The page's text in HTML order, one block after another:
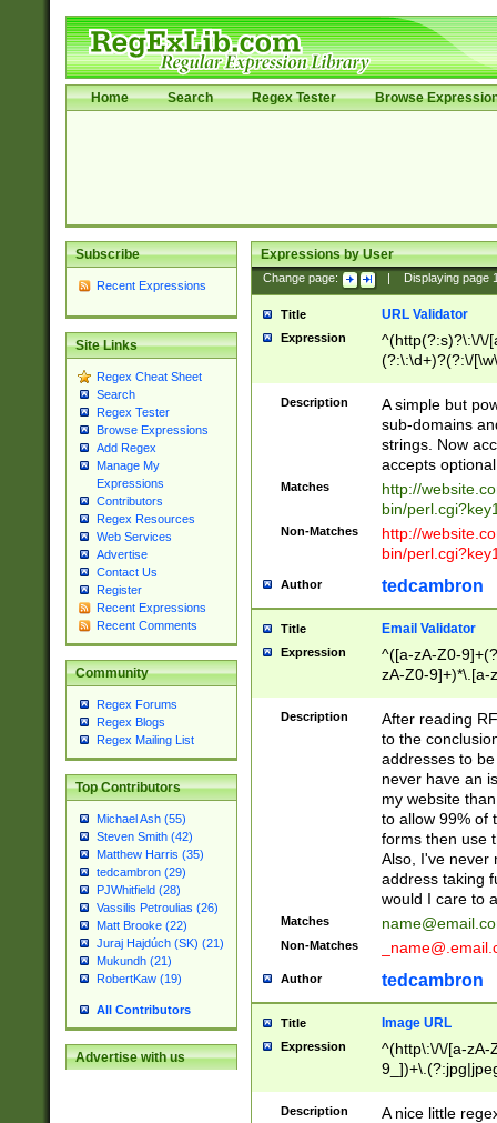
Home Search Regex Tester Browse
Subscribe
Recent Expressions
Site Links
Regex Cheat Sheet
Search
Regex Tester
Browse Expressions
Add Regex
Manage My
Expressions
Contributors
Regex Resources
Web Services
Advertise
Contact Us
Register
Recent Expressions
Recent Comments
Community
Regex Forums
Regex Blogs
Regex Mailing List
Top Contributors
Michael Ash (55)
Steven Smith (42)
Matthew Harris (35)
tedcambron (29)
PJWhitfield (28)
Vassilis Petroulias (26)
Matt Brooke (22)
Juraj Hajdúch (SK) (21)
Mukundh (21)
RobertKaw (19)
All Contributors
Advertise with us
Expressions by User
Change page: Displaying page
Title URL Validator
Expression
^(http(?:s)?\:\/\/
(?:\:\d+)?(?:\/
[\w\-
Description
A simple but
sub-domains
strings. Now
accepts
Matches
http://
bin/
Non-Matches
http://
bin/
Author tedcambron
Title Email Validator
Expression
^([a-zA-Z0-
zA-Z0-9]+)*\.[a-
Description
After reading
to the
addresses to
never have an
my website
to allow 99% of
forms then use
Also, I've never
address taking
would I care to
Matches
Non-Matches
Author tedcambron
Title Image URL
Expression
^(http\:\/\/[a-zA-
Description
A nice little